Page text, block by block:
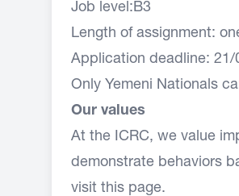
Job level:B3
Length of assignment:
Application deadline: 21/
Only Yemeni Nationals
Our values
At the ICRC, we value
demonstrate behaviors
visit this page.